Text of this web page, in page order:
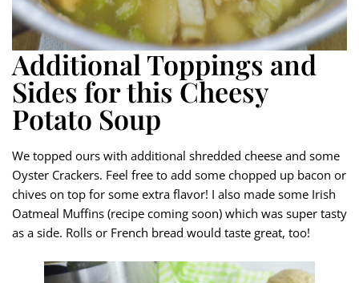
Additional Toppings and
Sides for this Cheesy
Potato Soup
We topped ours with additional shredded cheese and some
Oyster Crackers. Feel free to add some chopped up bacon or
chives on top for some extra flavor! I also made some Irish
Oatmeal Muffins (recipe coming soon) which was super tasty
as a side. Rolls or French bread would taste great, too!